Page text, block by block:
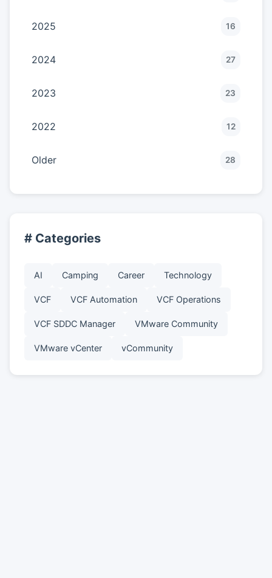
2025 16
2024 27
2023 23
2022 12
Older 28
# Categories
AI Camping Career Technology
VCF VCF Automation VCF Operations
VCF SDDC Manager VMware Community
VMware vCenter vCommunity